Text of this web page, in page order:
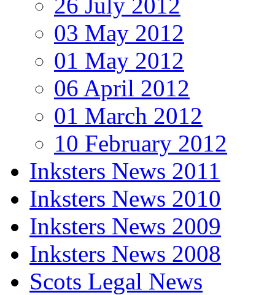
03 May 2012
01 May 2012
06 April 2012
01 March 2012
10 February 2012
Inksters News 2011
Inksters News 2010
Inksters News 2009
Inksters News 2008
Scots Legal News